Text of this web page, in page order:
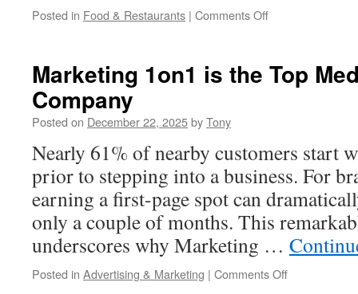
Posted in Food & Restaurants | Comments Offon
Choices
Vending
Marketing 1on1 is the Top
Company
Posted on December 22, 2025byTony
Nearly 61% of nearby customers start
prior to stepping into a business. For
earning a first-page spot can
only a couple of months. This
underscores why Marketing …
Posted in Advertising & Marketing | Comments Offon